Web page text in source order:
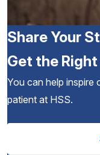
Share Your
Get the
You can help inspire
patient at HSS.